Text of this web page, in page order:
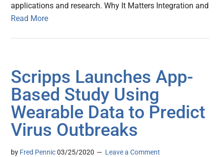
applications and research. Why It Matters Integration and
Read More
Scripps Launches App-
Based Study Using
Wearable Data to Predict
Virus Outbreaks
by Fred Pennic 03/25/2020 Leave a Comment